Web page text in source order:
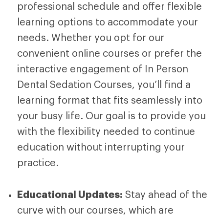
professional schedule and offer flexible
learning options to accommodate your
needs. Whether you opt for our
convenient online courses or prefer the
interactive engagement of
In Person
Dental Sedation Courses, you’ll find a
learning format that fits seamlessly into
your busy life. Our goal is to provide you
with the flexibility needed to continue
education without interrupting your
practice.
Educational Updates: Stay ahead of the
curve with our courses, which are